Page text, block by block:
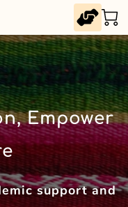
Empower
support and